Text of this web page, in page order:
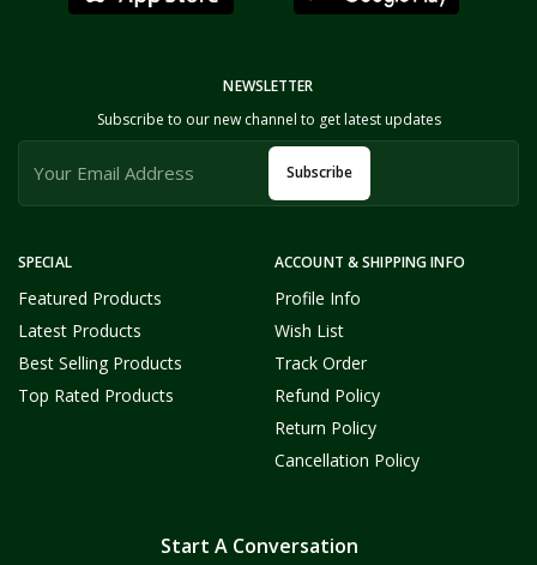
SPECIAL
Featured Products
Latest Products
Best Selling Products
Top Rated Products
ACCOUNT & SHIPPING INFO
Profile Info
Wish List
Track Order
Refund Policy
Return Policy
Cancellation Policy
NEWSLETTER
Subscribe to our new channel to get latest updates
Subscribe
Start A Conversation